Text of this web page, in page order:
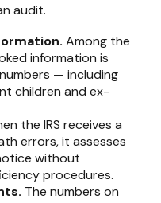
audit.
Among the
information is
— including
children and ex-
the IRS receives a
errors, it assesses
without
procedures.
The numbers on